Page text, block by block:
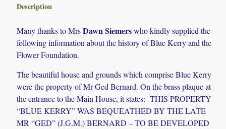
Description
Many thanks to MrsDawn Siemerswho kindly supplied the
following information about the history of Blue Kerry and the
Flower Foundation.
The beautiful house and grounds which comprise Blue Kerry
were the property of Mr Ged Bernard. On the brass plaque at
the entrance to the Main House, it states:- THIS PROPERTY
“BLUE KERRY” WAS BEQUEATHED BY THE LATE
MR “GED” (J.G.M.) BERNARD – TO BE DEVELOPED